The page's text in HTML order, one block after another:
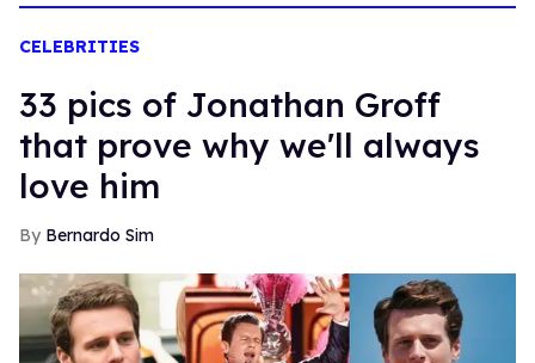
CELEBRITIES
33 pics of Jonathan Groff
that prove why we'll always
love him
Bernardo Sim